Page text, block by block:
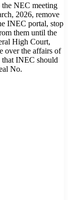
NEC meeting
2026, remove
INEC portal, stop
them until the
High Court,
over the affairs of
that INEC should
No.